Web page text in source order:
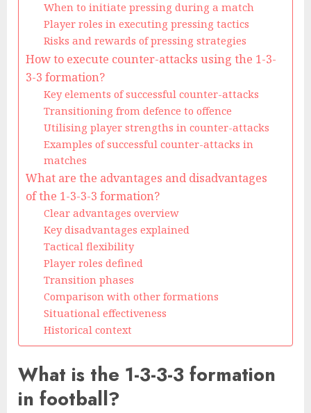
When to initiate pressing during a match
Player roles in executing pressing tactics
Risks and rewards of pressing strategies
How to execute counter-attacks using the 1-3-
3-3 formation?
Key elements of successful counter-attacks
Transitioning from defence to offence
Utilising player strengths in counter-attacks
Examples of successful counter-attacks in
matches
What are the advantages and disadvantages
of the 1-3-3-3 formation?
Clear advantages overview
Key disadvantages explained
Tactical flexibility
Player roles defined
Transition phases
Comparison with other formations
Situational effectiveness
Historical context
What is the 1-3-3-3 formation
in football?